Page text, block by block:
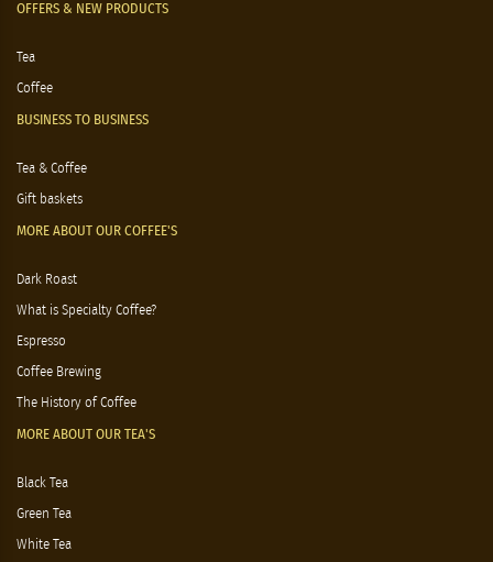
OFFERS & NEW PRODUCTS
Tea
Coffee
BUSINESS TO BUSINESS
Tea & Coffee
Gift baskets
MORE ABOUT OUR COFFEE'S
Dark Roast
What is Specialty Coffee?
Espresso
Coffee Brewing
The History of Coffee
MORE ABOUT OUR TEA'S
Black Tea
Green Tea
White Tea